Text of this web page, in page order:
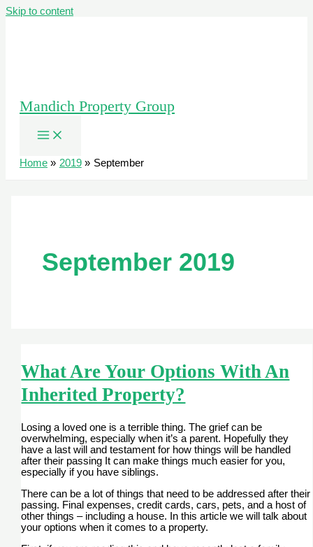
Skip to content
Mandich Property Group
Home 2019 September
September 2019
What Are Your Options With An
Inherited Property?
Losing a loved one is a terrible thing. The grief can be
overwhelming, especially when it’s a parent. Hopefully they
have a last will and testament for how things will be handled
after their passing It can make things much easier for you,
especially if you have siblings.
There can be a lot of things that need to be addressed after their
passing. Final expenses, credit cards, cars, pets, and a host of
other things – including a house. In this article we will talk about
your options when it comes to a property.